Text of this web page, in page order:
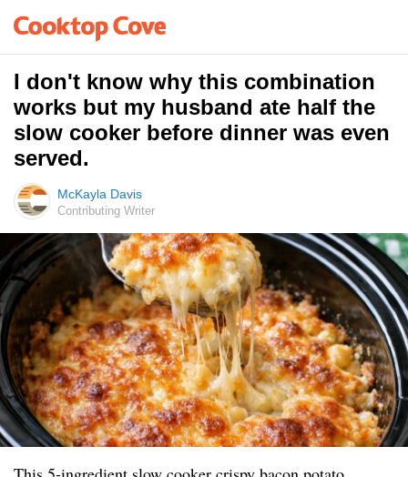
I don't know why this combination
works but my husband ate half the
slow cooker before dinner was even
served.
McKayla Davis
Contributing Writer